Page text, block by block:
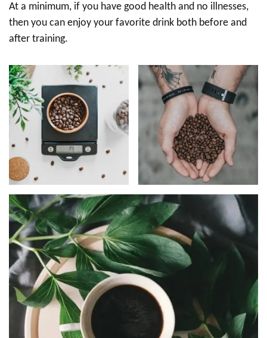
At a minimum, if you have good health and no illnesses,
then you can enjoy your favorite drink both before and
after training.